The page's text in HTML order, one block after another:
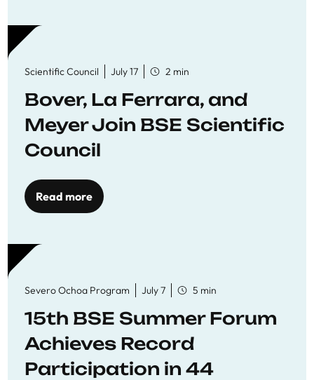
Scientific Council July 17 2 min
Bover, La Ferrara, and
Meyer Join BSE Scientific
Council
Read more
Severo Ochoa Program July 7 5 min
15th BSE Summer Forum
Achieves Record
Participation in 44